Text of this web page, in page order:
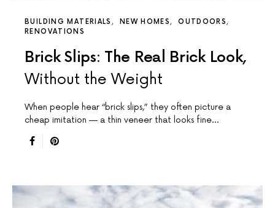
BUILDING MATERIALS NEW HOMES
OUTDOORS
RENOVATIONS
Brick Slips: The Real Brick Look,
Without the Weight
When people hear “brick slips,” they often picture a
cheap imitation — a thin veneer that looks fine…